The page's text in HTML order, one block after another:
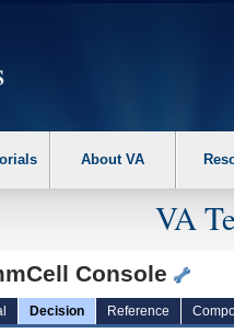
the following steps. 1.
About VA
VA
Console
Decision Reference